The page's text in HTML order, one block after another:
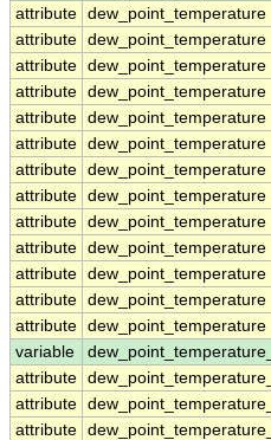
attribute dew_point_temperature
attribute dew_point_temperature
attribute dew_point_temperature
attribute dew_point_temperature
attribute dew_point_temperature
attribute dew_point_temperature
attribute dew_point_temperature
attribute dew_point_temperature
attribute dew_point_temperature
attribute dew_point_temperature
attribute dew_point_temperature
attribute dew_point_temperature
attribute dew_point_temperature
variable
attribute
attribute
attribute